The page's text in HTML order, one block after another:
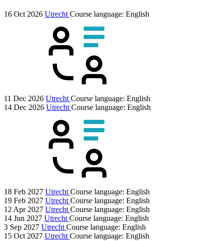
16 Oct 2026 UtrechtCourse language: English
11 Dec 2026 UtrechtCourse language: English
14 Dec 2026 UtrechtCourse language: English
18 Feb 2027 UtrechtCourse language: English
19 Feb 2027 UtrechtCourse language: English
12 Apr 2027 UtrechtCourse language: English
14 Jun 2027 UtrechtCourse language: English
3 Sep 2027 UtrechtCourse language: English
15 Oct 2027 UtrechtCourse language: English